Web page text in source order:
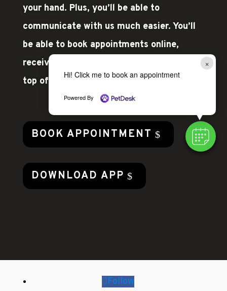
your hand. Plus, you’ll be able to
communicate with us much easier. You’ll
be able to book appointments online,
receive automatic reminders, and stay on
top of your pet’s health!
BOOK APPOINTMENT
DOWNLOAD APP
Follow
×
Hi! Click me to book an appointment
Powered By